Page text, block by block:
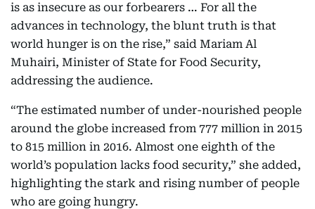
is as insecure as our forbearers … For all the
advances in technology, the blunt truth is that
world hunger is on the rise,” said Mariam Al
Muhairi, Minister of State for Food Security,
addressing the audience.
“The estimated number of under-nourished people
around the globe increased from 777 million in 2015
to 815 million in 2016. Almost one eighth of the
world’s population lacks food security,” she added,
highlighting the stark and rising number of people
who are going hungry.